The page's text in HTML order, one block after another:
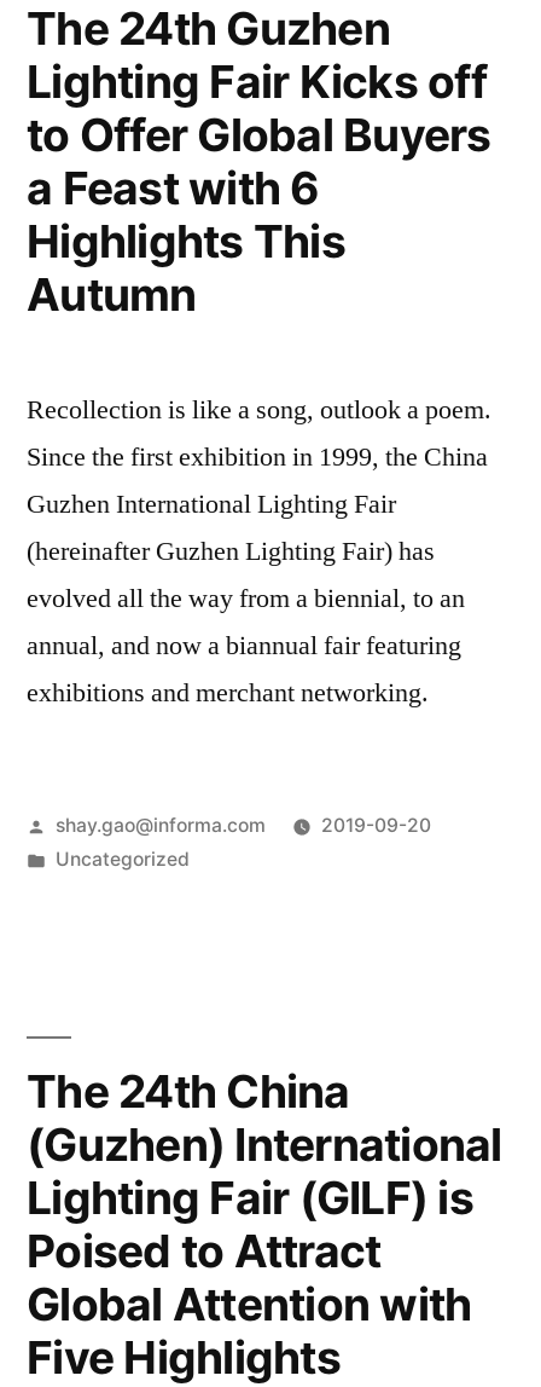
The 24th Guzhen
Lighting Fair Kicks off
to Offer Global Buyers
a Feast with 6
Highlights This
Autumn
Recollection is like a song, outlook a poem.
Since the first exhibition in 1999, the China
Guzhen International Lighting Fair
(hereinafter Guzhen Lighting Fair) has
evolved all the way from a biennial, to an
annual, and now a biannual fair featuring
exhibitions and merchant networking.
shay.gao@informa.com
2019-09-20
Uncategorized
The 24th China
(Guzhen) International
Lighting Fair (GILF) is
Poised to Attract
Global Attention with
Five Highlights